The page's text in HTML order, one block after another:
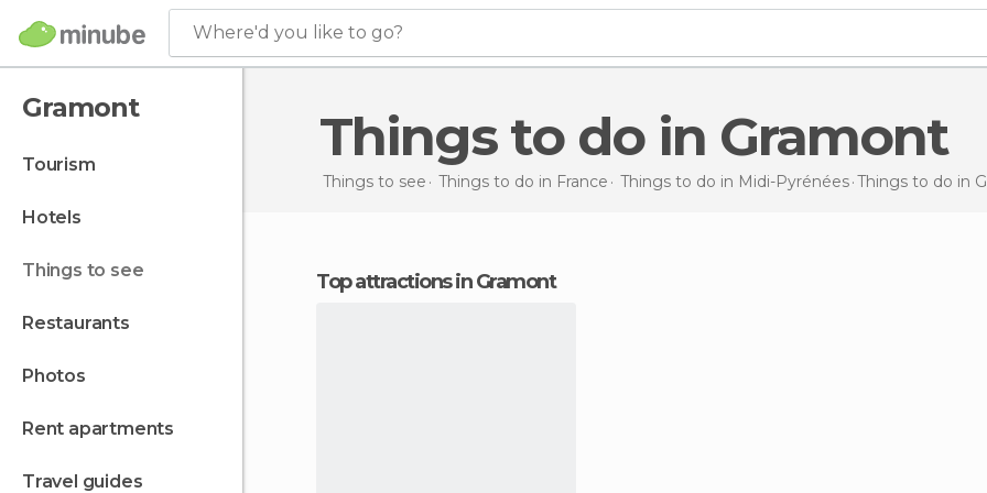
Where'd you like to go?
Gramont
tourism
hotels
things to see
restaurants
photos
rent apartments
travel guides
Things to do in Gramont
Things to see Things to do in France Things to do in Midi-Pyrénées Things to do in
Top attractions in Gramont